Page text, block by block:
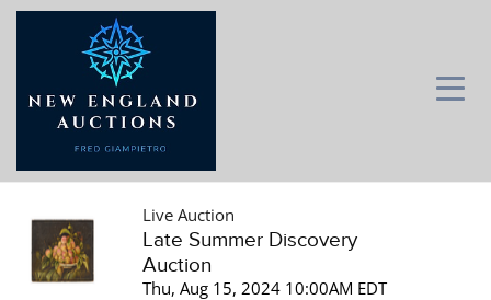
Live Auction
Late Summer Discovery
Auction
Thu, Aug 15, 2024 10:00AM EDT